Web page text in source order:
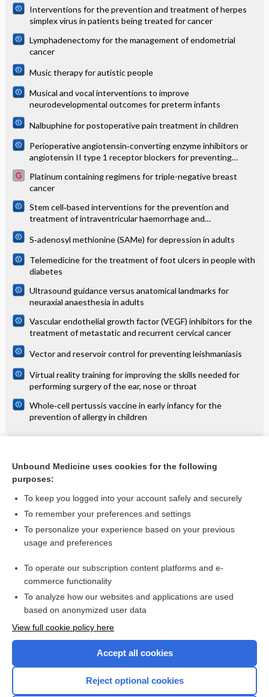
Interventions for the prevention and treatment of herpes
simplex virus in patients being treated for cancer
Lymphadenectomy for the management of endometrial
cancer
Music therapy for autistic people
Musical and vocal interventions to improve
neurodevelopmental outcomes for preterm infants
Nalbuphine for postoperative pain treatment in children
Perioperative angiotensin‐converting enzyme inhibitors or
angiotensin II type 1 receptor blockers for preventing
Platinum containing regimens for triple-negative breast
cancer
Stem cell‐based interventions for the prevention and
treatment of intraventricular haemorrhage and
S‐adenosyl methionine (SAMe) for depression in adults
Telemedicine for the treatment of foot ulcers in people with
diabetes
Ultrasound guidance versus anatomical landmarks for
neuraxial anaesthesia in adults
Vascular endothelial growth factor (VEGF) inhibitors for the
treatment of metastatic and recurrent cervical cancer
Vector and reservoir control for preventing leishmaniasis
Virtual reality training for improving the skills needed for
performing surgery of the ear, nose or throat
Whole‐cell pertussis vaccine in early infancy for the
prevention of allergy in children
USPSTF: No colon cancer screening after age 75 years
Visit our Unbound Medicine Store
Access up-to-date medical information
Check out our products
Unbound Medicine uses cookies for the following
purposes:
To keep you logged into your account safely and securely
To remember your preferences and settings
To personalize your experience based on your previous
usage and preferences
To operate our subscription content platforms and e-
commerce functionality
To analyze how our websites and applications are used
based on anonymized user data
View full cookie policy here
Accept all cookies
Reject optional cookies